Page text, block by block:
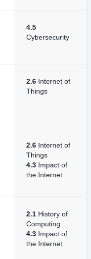
4.5
Cybersecurity
2.6 Internet of
Things
2.6 Internet of
Things
4.3 Impact of
the Internet
2.1 History of
Computing
4.3 Impact of
the Internet